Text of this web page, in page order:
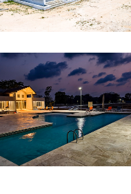
Lagoon-Estate-
Clubhouse